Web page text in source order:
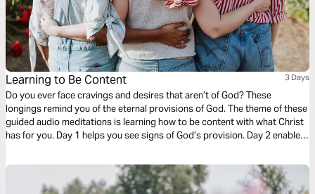
Learning to Be Content 3 Days
Do you ever face cravings and desires that aren’t of God? These
longings remind you of the eternal provisions of God. The theme of these
guided audio meditations is learning how to be content with what Christ
has for you. Day 1 helps you see signs of God’s provision. Day 2 enables
listening to your needs.